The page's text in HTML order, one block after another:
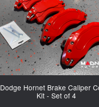
Dodge Hornet Brake Caliper
Kit - Set of 4